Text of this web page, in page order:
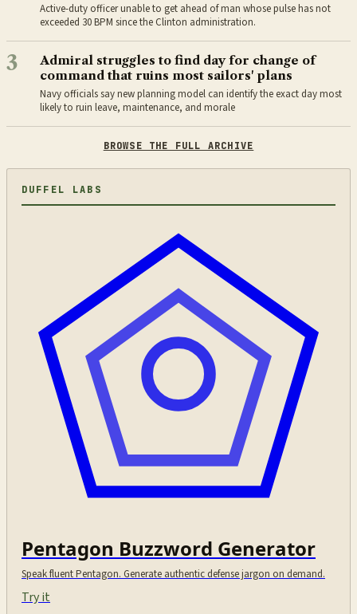
Active-duty officer unable to get ahead of man whose pulse has not
exceeded 30 BPM since the Clinton administration.
3
Admiral struggles to find day for change of
command that ruins most sailors' plans
Navy officials say new planning model can identify the exact day most
likely to ruin leave, maintenance, and morale
BROWSE THE FULL ARCHIVE
DUFFEL LABS
Pentagon Buzzword Generator
Speak fluent Pentagon. Generate authentic defense jargon on demand.
Try it